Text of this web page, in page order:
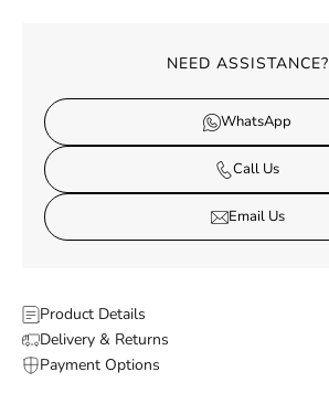
NEED ASSISTANCE?
WhatsApp
Call Us
Email Us
Product Details
Delivery & Returns
Payment Options